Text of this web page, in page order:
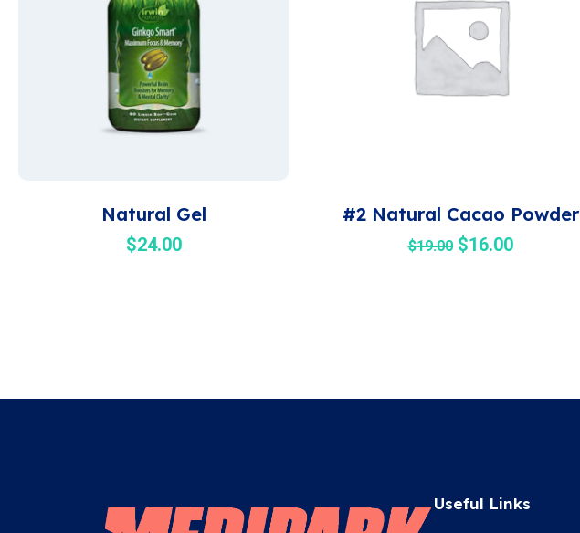
Natural Gel
$24.00
#2 Natural Cacao Powder
$19.00 $16.00
Useful Links